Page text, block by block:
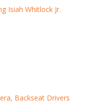
Isiah Whitlock Jr.
Backseat Drivers